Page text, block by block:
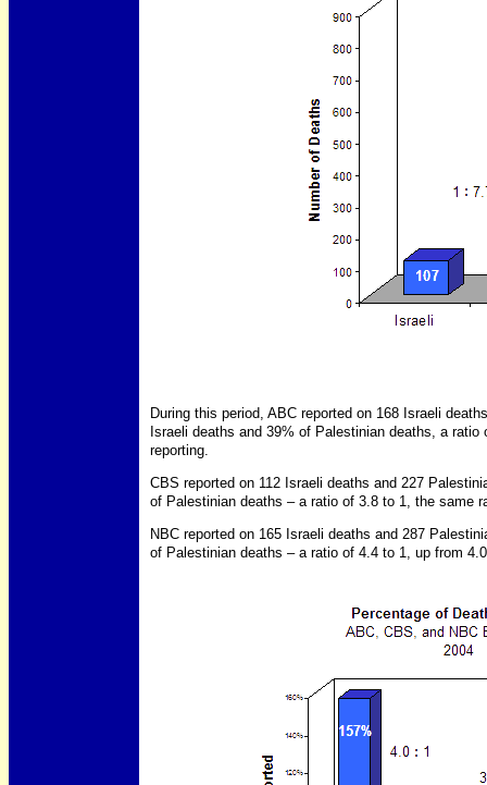
During this period, ABC reported on 168 Israeli
Israeli deaths and 39% of Palestinian deaths, a
reporting.
CBS reported on 112 Israeli deaths and 227
of Palestinian deaths – a ratio of 3.8 to 1, the same
NBC reported on 165 Israeli deaths and 287
of Palestinian deaths – a ratio of 4.4 to 1, up from